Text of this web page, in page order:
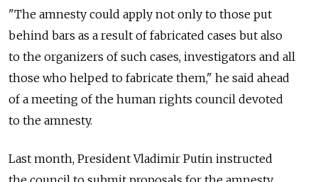
"The amnesty could apply not only to those put
behind bars as a result of fabricated cases but also
to the organizers of such cases, investigators and all
those who helped to fabricate them," he said ahead
of a meeting of the human rights council devoted
to the amnesty.
Last month, President Vladimir Putin instructed